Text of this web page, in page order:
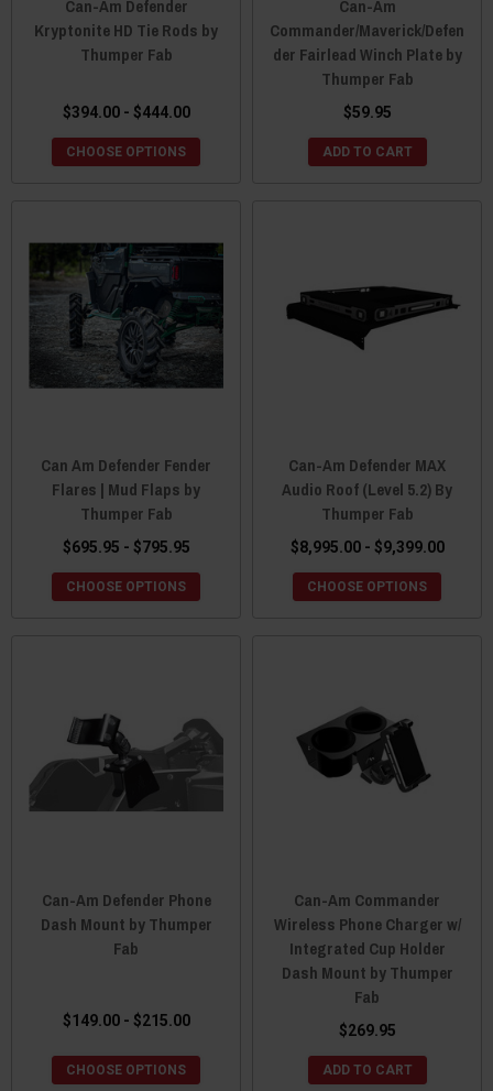
Can-Am Defender
Kryptonite HD Tie Rods by
Thumper Fab
$394.00 - $444.00
CHOOSE OPTIONS
Can-Am
Commander/Maverick/Defen
der Fairlead Winch Plate by
Thumper Fab
$59.95
ADD TO CART
Can Am Defender Fender
Flares | Mud Flaps by
Thumper Fab
$695.95 - $795.95
CHOOSE OPTIONS
Can-Am Defender MAX
Audio Roof (Level 5.2) By
Thumper Fab
$8,995.00 - $9,399.00
CHOOSE OPTIONS
Can-Am Defender Phone
Dash Mount by Thumper
Fab
$149.00 - $215.00
CHOOSE OPTIONS
Can-Am Commander
Wireless Phone Charger w/
Integrated Cup Holder
Dash Mount by Thumper
Fab
$269.95
ADD TO CART